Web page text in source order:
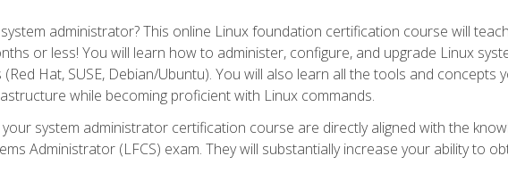
administrator? This online Linux foundation certification course will
or less! You will learn how to administer, configure, and upgrade Linux
Hat, SUSE, Debian/Ubuntu). You will also learn all the tools and concepts
while becoming proficient with Linux commands.
system administrator certification course are directly aligned with the
Administrator (LFCS) exam. They will substantially increase your ability to